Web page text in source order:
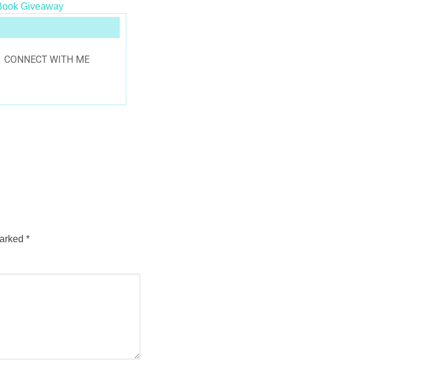
Giveaway
CONNECT WITH ME
*